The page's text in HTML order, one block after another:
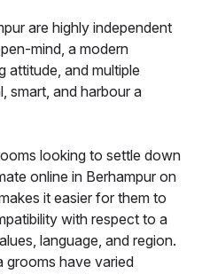
are highly independent
mind, a modern
attitude, and multiple
smart, and harbour a
looking to settle down
online in Berhampur on
it easier for them to
with respect to a
language, and region.
grooms have varied